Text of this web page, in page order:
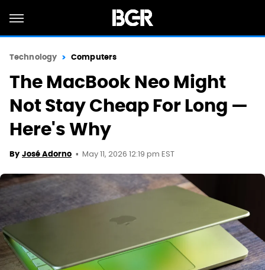
Technology Computers
The MacBook Neo Might
Not Stay Cheap For Long —
Here's Why
By José Adorno May 11, 2026 12:19 pm EST